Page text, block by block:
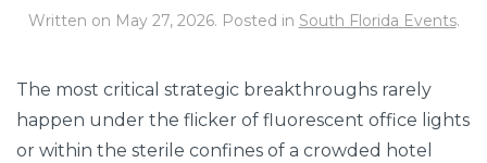
Written on May 27, 2026. Posted in South Florida Events.
The most critical strategic breakthroughs rarely
happen under the flicker of fluorescent office lights
or within the sterile confines of a crowded hotel